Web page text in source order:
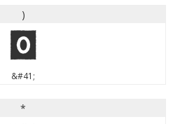
)
)
&#41;
*